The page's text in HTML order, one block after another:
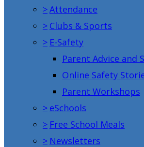
>Attendance
> Clubs & Sports
> E-Safety
Parent Advice and
Online Safety
Parent Workshops
> eSchools
> Free School Meals
> Newsletters